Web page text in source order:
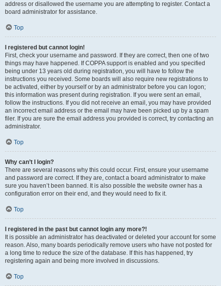
address or disallowed the username you are attempting to register. Contact a
board administrator for assistance.
Top
I registered but cannot login!
First, check your username and password. If they are correct, then one of two
things may have happened. If COPPA support is enabled and you specified
being under 13 years old during registration, you will have to follow the
instructions you received. Some boards will also require new registrations to
be activated, either by yourself or by an administrator before you can logon;
this information was present during registration. If you were sent an email,
follow the instructions. If you did not receive an email, you may have provided
an incorrect email address or the email may have been picked up by a spam
filer. If you are sure the email address you provided is correct, try contacting an
administrator.
Top
Why can’t I login?
There are several reasons why this could occur. First, ensure your username
and password are correct. If they are, contact a board administrator to make
sure you haven’t been banned. It is also possible the website owner has a
configuration error on their end, and they would need to fix it.
Top
I registered in the past but cannot login any more?!
It is possible an administrator has deactivated or deleted your account for some
reason. Also, many boards periodically remove users who have not posted for
a long time to reduce the size of the database. If this has happened, try
registering again and being more involved in discussions.
Top